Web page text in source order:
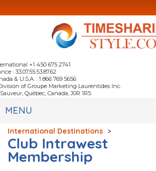
+1 450 675 2741
: 33.07.55.53.87.62
& U.S.A. : 1 866 769 5656
of Groupe Marketing Laurentides Inc.
Québec, Canada, J0R 1R5
MENU
International Destinations >
Club Intrawest
Membership